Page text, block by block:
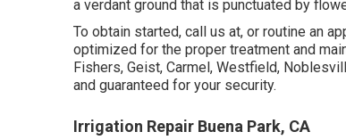
a verdant ground that is punctuated by
To obtain started, call us at, or routine an
optimized for the proper treatment and
Fishers, Geist, Carmel, Westfield,
and guaranteed for your security.
Irrigation Repair Buena Park, CA